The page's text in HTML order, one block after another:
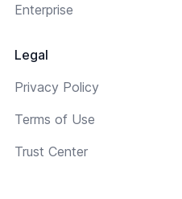
Enterprise
Legal
Privacy Policy
Terms of Use
Trust Center